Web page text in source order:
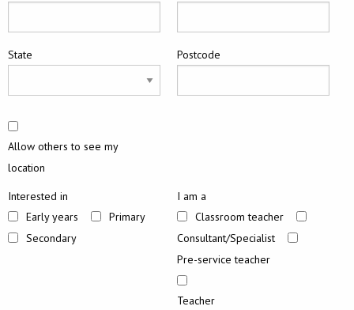
State Postcode
Allow others to see my
location
Interested in
Early years
Primary
Secondary
I am a
Classroom teacher
Consultant/Specialist
Pre-service teacher
Teacher